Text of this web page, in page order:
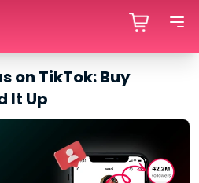
on TikTok: Buy
It Up